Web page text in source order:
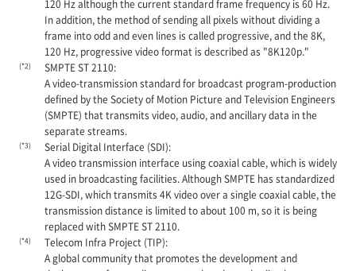
120 Hz although the current standard frame frequency is 60 Hz.
In addition, the method of sending all pixels without dividing a
frame into odd and even lines is called progressive, and the 8K,
120 Hz, progressive video format is described as "8K120p."
(*2)
SMPTE ST 2110:
A video-transmission standard for broadcast program-production
defined by the Society of Motion Picture and Television Engineers
(SMPTE) that transmits video, audio, and ancillary data in the
separate streams.
(*3)
Serial Digital Interface (SDI):
A video transmission interface using coaxial cable, which is widely
used in broadcasting facilities. Although SMPTE has standardized
12G-SDI, which transmits 4K video over a single coaxial cable, the
transmission distance is limited to about 100 m, so it is being
replaced with SMPTE ST 2110.
(*4)
Telecom Infra Project (TIP):
A global community that promotes the development and